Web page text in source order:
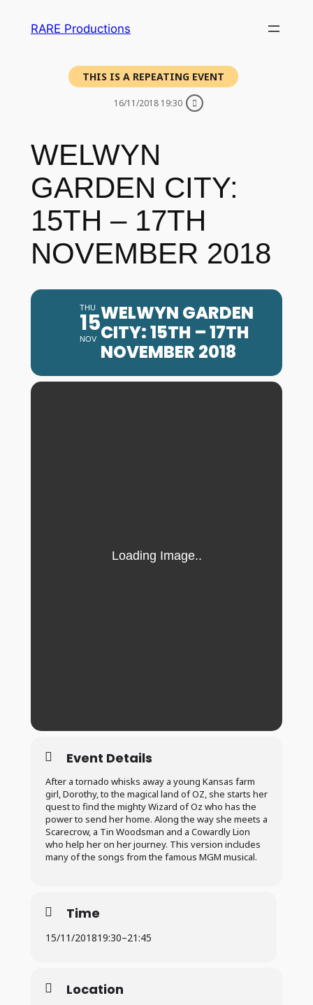
RARE Productions
THIS IS A REPEATING EVENT
16/11/2018 19:30
WELWYN
GARDEN CITY:
15TH – 17TH
NOVEMBER 2018
THU
15
NOV
WELWYN GARDEN
CITY: 15TH – 17TH
NOVEMBER 2018
Event Details
After a tornado whisks away a young Kansas farm
girl, Dorothy, to the magical land of OZ, she starts her
quest to find the mighty Wizard of Oz who has the
power to send her home. Along the way she meets a
Scarecrow, a Tin Woodsman and a Cowardly Lion
who help her on her journey. This version includes
many of the songs from the famous MGM musical.
Time
15/11/201819:30–21:45
Location